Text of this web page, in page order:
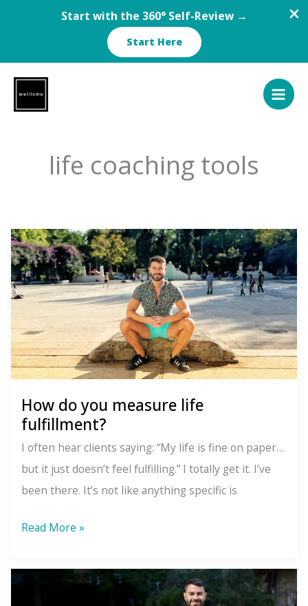
Start with the 360° Self-Review →
Start Here
content
life coaching tools
How do you measure life
fulfillment?
I often hear clients saying: “My life is fine on paper…
but it just doesn’t feel fulfilling.” I totally get it. I’ve
been there. It’s not like anything specific is
How
you
Read More »